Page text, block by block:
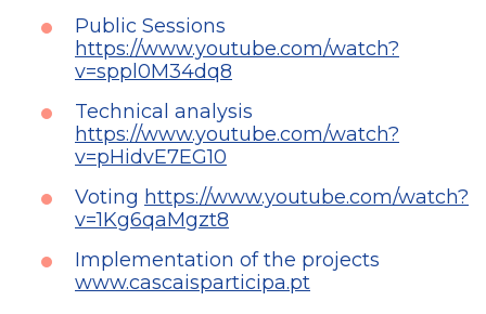
Public Sessions
https://www.youtube.com/watch?
v=sppl0M34dq8
Technical analysis
https://www.youtube.com/watch?
v=pHidvE7EG10
Voting https://www.youtube.com/watch?
v=1Kg6qaMgzt8
Implementation of the projects
www.cascaisparticipa.pt